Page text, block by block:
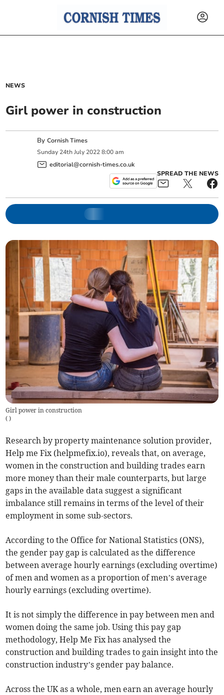
NEWS
Girl power in construction
ByCornish Times
Sunday 24th July 2022 8:00 am
editorial@cornish-times.co.uk
SPREAD THE NEWS
Girl power in construction
( )
Research by property maintenance solution provider,
Help me Fix (helpmefix.io), reveals that, on average,
women in the construction and building trades earn
more money than their male counterparts, but large
gaps in the available data suggest a significant
imbalance still remains in terms of the level of their
employment in some sub-sectors.
According to the Office for National Statistics (ONS),
the gender pay gap is calculated as the difference
between average hourly earnings (excluding overtime)
of men and women as a proportion of men’s average
hourly earnings (excluding overtime).
It is not simply the difference in pay between men and
women doing the same job. Using this pay gap
methodology, Help Me Fix has analysed the
construction and building trades to gain insight into the
construction industry’s gender pay balance.
Across the UK as a whole, men earn an average hourly